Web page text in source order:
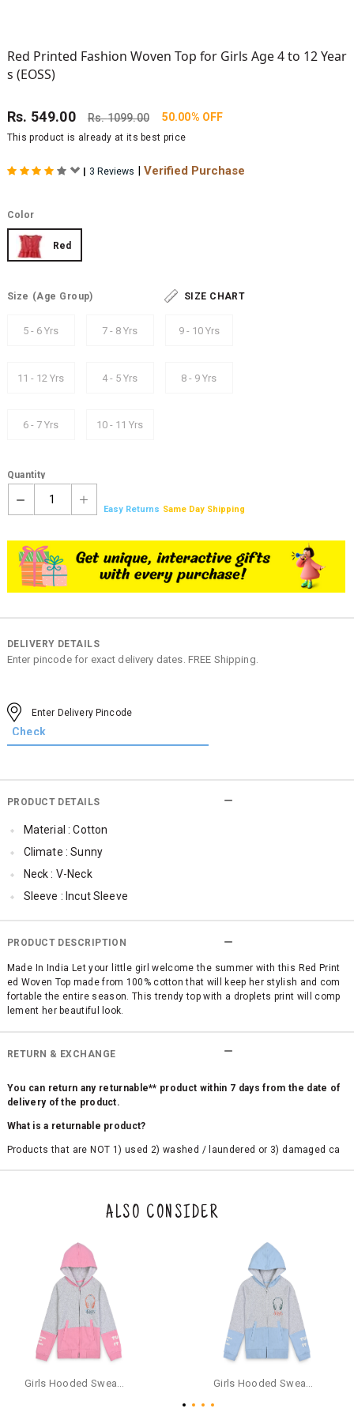
Red Printed Fashion Woven Top for Girls Age 4 to 12 Year
s (EOSS)
Rs. 549.00 Rs.1099.00 50.00% OFF
This product is already at its best price
| 3 Reviews | Verified Purchase
Color
Red
Size (Age Group) SIZE CHART
5 - 6 Yrs 7 - 8 Yrs 9 - 10 Yrs
11 - 12 Yrs 4 - 5 Yrs 8 - 9 Yrs
6 - 7 Yrs 10 - 11 Yrs
Quantity
1
Easy Returns Same Day Shipping
DELIVERY DETAILS
Enter pincode for exact delivery dates. FREE Shipping.
PRODUCT DETAILS
Material : Cotton
Climate : Sunny
Neck : V-Neck
Sleeve : Incut Sleeve
TopLength : Regular
SleeveStyling : Frill Sleeve
Occassion : Casual
Qty : 1
Cub McPaws Range : Show Stopper
PRODUCT DESCRIPTION
Made In India Let your little girl welcome the summer with this Red Print
ed Woven Top made from 100% cotton that will keep her stylish and com
fortable the entire season. This trendy top with a droplets print will comp
lement her beautiful look.
RETURN & EXCHANGE
You can return any returnable** product within 7 days from the date of
delivery of the product.
What is a returnable product?
Products that are NOT 1) used 2) washed / laundered or 3) damaged ca
the original packaging or has tried the product. If you do not like a produ
ct or it does not fit well, you can raise an exchange or refund request aft
e a refund through the same payment mode that the customer has use
d for making a payment online. In case of COD orders, you may have to
provide bank details for us to process refunds. Cash refunds are not pos
sible. For COD orders we will send you a SMS through PAYTM - please foll
ow the instructions as per the SMS and the refund will be processed inst
antaneously - you need not have a PAYTM account for availing COD refu
For your reference, below is the content of the SMS that you will receive
ALSO CONSIDER